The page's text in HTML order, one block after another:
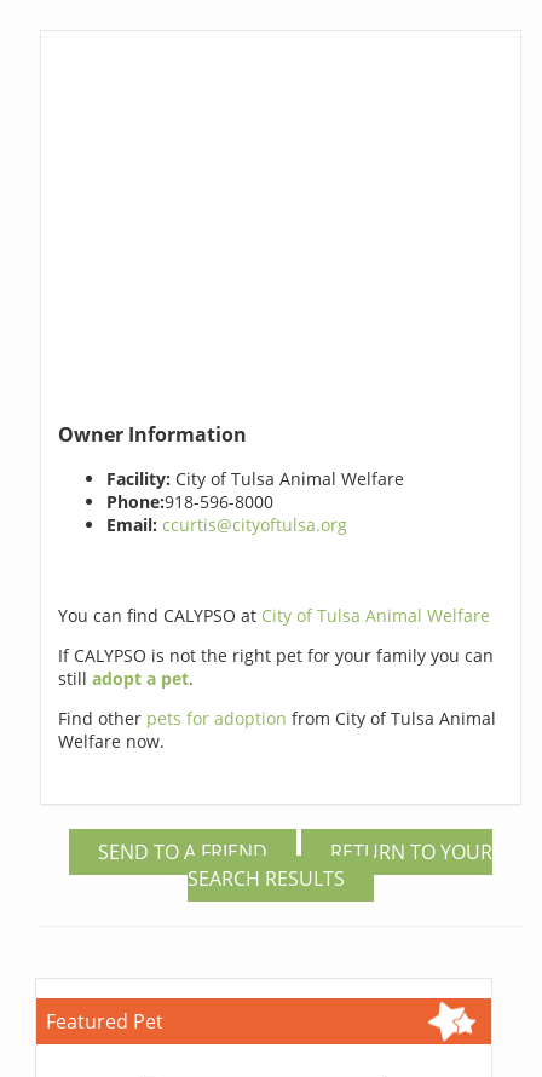
Owner Information
Facility: City of Tulsa Animal Welfare
Phone:918-596-8000
Email: ccurtis@cityoftulsa.org
You can find CALYPSO at City of Tulsa Animal Welfare
If CALYPSO is not the right pet for your family you can
stilladopt a pet.
Find other pets for adoptionfrom City of Tulsa Animal
Welfare now.
SEND TO A FRIEND
RETURN TO YOUR
SEARCH RESULTS
Featured Pet